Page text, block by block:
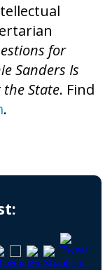
for
Sanders Is
State. Find
.